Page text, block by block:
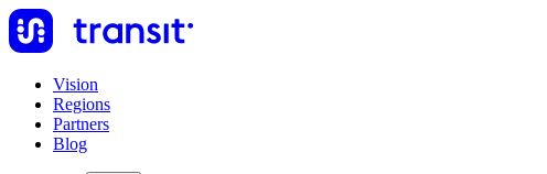
Vision
Regions
Partners
Blog